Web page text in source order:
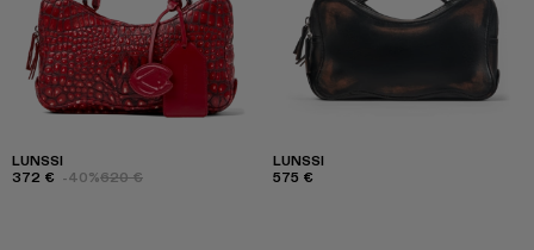
LUNSSI
372 € -40%620 €
LUNSSI
575 €